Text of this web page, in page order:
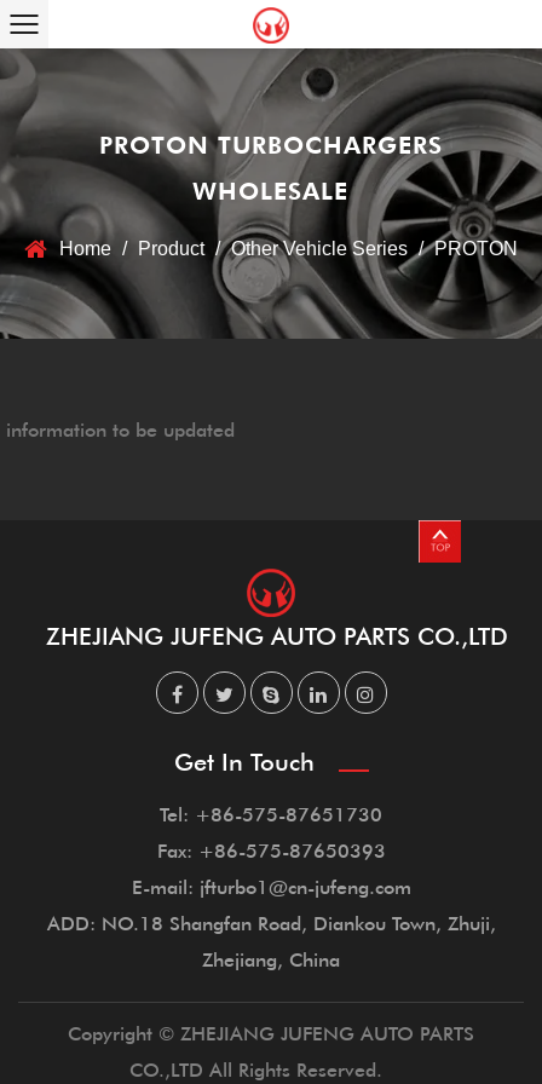
PROTON TURBOCHARGERS
WHOLESALE
Home / Product / Other Vehicle Series / PROTON
information to be updated
ZHEJIANG JUFENG AUTO PARTS CO.,LTD
Get In Touch
Tel: +86-575-87651730
Fax: +86-575-87650393
E-mail: jfturbo1@cn-jufeng.com
ADD: NO.18 Shangfan Road, Diankou Town, Zhuji,
Zhejiang, China
Copyright © ZHEJIANG JUFENG AUTO PARTS
CO.,LTD All Rights Reserved.